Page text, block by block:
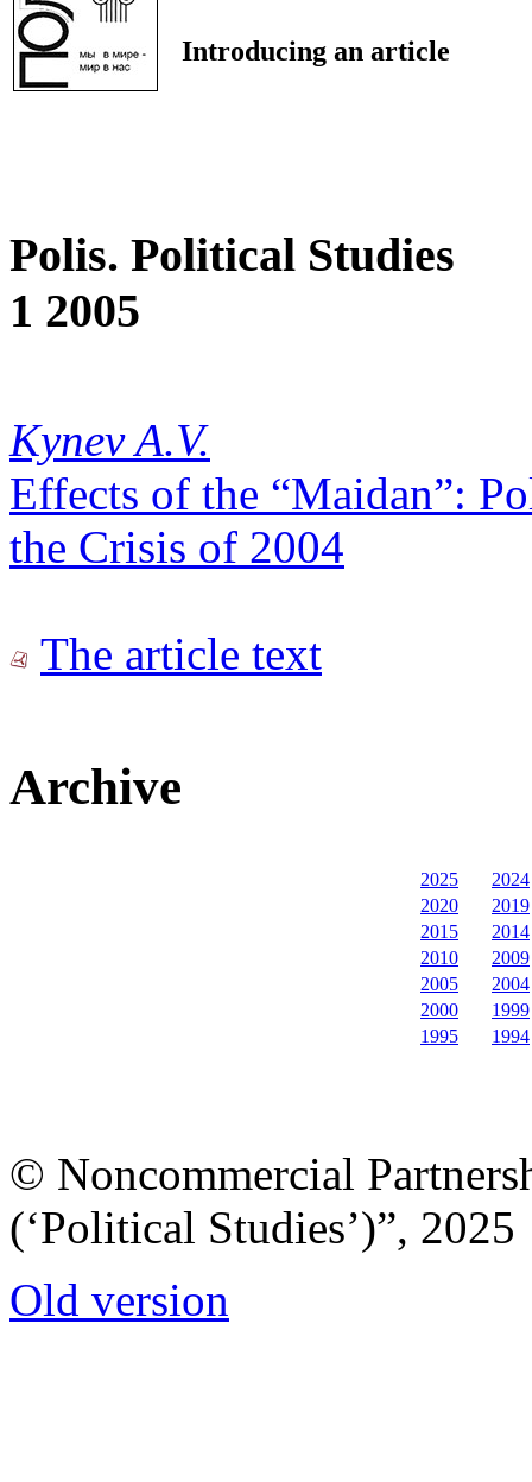
Introducing an article
Polis. Political Studies
1 2005
Kynev A.V.
Effects of the “Maidan”:
the Crisis of 2004
The article text
Archive
2025
2024
2020
2019
2015
2014
2010
2009
2005
2004
2000
1999
1995
1994
© Noncommercial
(‘Political Studies’)”, 2025
Old version